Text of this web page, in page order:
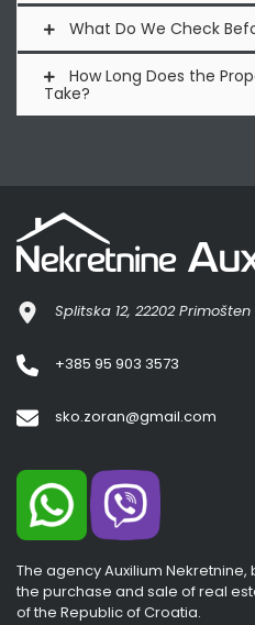
What Do We Check
How Long Does the
Take?
Splitska 12, 22202 Primošten
+385 95 903 3573
sko.zoran@gmail.com
The agency Auxilium
the purchase and sale of real
of the Republic of Croatia.